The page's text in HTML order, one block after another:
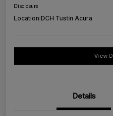
Disclosure
Location:DCH Tustin Acura
View
Details